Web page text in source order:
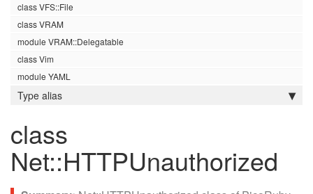
class VFS::File
class VRAM
module VRAM::Delegatable
class Vim
module YAML
Type alias
class
Net::HTTPUnauthorized